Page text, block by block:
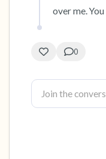
over me.
0